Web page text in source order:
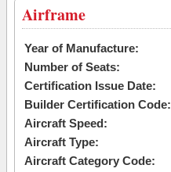
Airframe
Year of Manufacture:
Number of Seats:
Certification Issue Date:
Builder Certification Code:
Aircraft Speed:
Aircraft Type:
Aircraft Category Code: